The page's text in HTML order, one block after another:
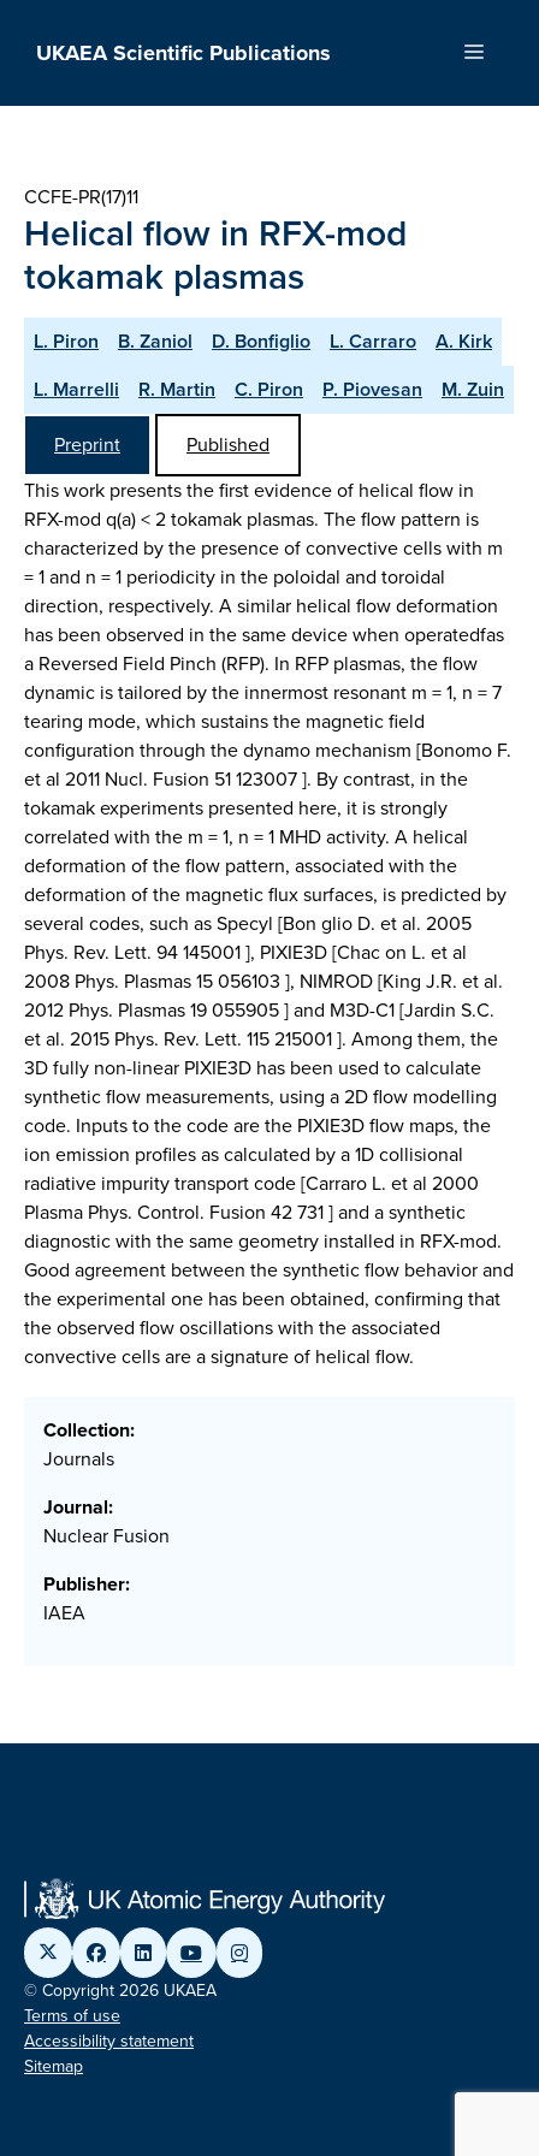
UKAEA Scientific Publications Menu
CCFE-PR(17)11
Helical flow in RFX-mod
tokamak plasmas
L. Piron B. Zaniol D. Bonfiglio L. Carraro
A. Kirk
L. Marrelli
R. Martin C. Piron P. Piovesan
M. Zuin
Preprint
Published
This work presents the first evidence of helical flow in
RFX-mod q(a) < 2 tokamak plasmas. The flow pattern is
characterized by the presence of convective cells with m
= 1 and n = 1 periodicity in the poloidal and toroidal
direction, respectively. A similar helical flow deformation
has been observed in the same device when operatedfas
a Reversed Field Pinch (RFP). In RFP plasmas, the flow
dynamic is tailored by the innermost resonant m = 1, n = 7
tearing mode, which sustains the magnetic field
configuration through the dynamo mechanism [Bonomo F.
et al 2011 Nucl. Fusion 51 123007 ]. By contrast, in the
tokamak experiments presented here, it is strongly
correlated with the m = 1, n = 1 MHD activity. A helical
deformation of the flow pattern, associated with the
deformation of the magnetic flux surfaces, is predicted by
several codes, such as Specyl [Bon glio D. et al. 2005
Phys. Rev. Lett. 94 145001 ], PIXIE3D [Chac on L. et al
2008 Phys. Plasmas 15 056103 ], NIMROD [King J.R. et al.
2012 Phys. Plasmas 19 055905 ] and M3D-C1 [Jardin S.C.
et al. 2015 Phys. Rev. Lett. 115 215001 ]. Among them, the
3D fully non-linear PIXIE3D has been used to calculate
synthetic flow measurements, using a 2D flow modelling
code. Inputs to the code are the PIXIE3D flow maps, the
ion emission profiles as calculated by a 1D collisional
radiative impurity transport code [Carraro L. et al 2000
Plasma Phys. Control. Fusion 42 731 ] and a synthetic
diagnostic with the same geometry installed in RFX-mod.
Good agreement between the synthetic flow behavior and
the experimental one has been obtained, confirming that
the observed flow oscillations with the associated
convective cells are a signature of helical flow.
Collection:
Journals
Journal:
Nuclear Fusion
Publisher:
IAEA
© Copyright 2026 UKAEA
Terms of use
Accessibility statement
Sitemap